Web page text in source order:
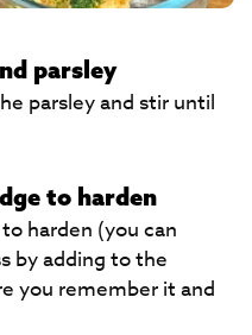
parsley
parsley and stir until
to harden
harden (you can
by adding to the
you remember it and